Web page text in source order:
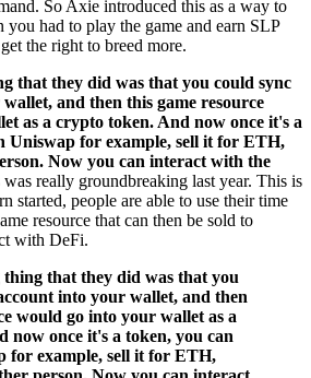
So Axie introduced this as a way to
had to play the game and earn SLP
the right to breed more.
that they did was that you could sync
and then this game resource
as a crypto token. And now once it's a
Uniswap for example, sell it for ETH,
Now you can interact with the
really groundbreaking last year. This is
started, people are able to use their time
resource that can then be sold to
with DeFi.
thing that they did was that you
into your wallet, and then
would go into your wallet as a
now once it's a token, you can
for example, sell it for ETH,